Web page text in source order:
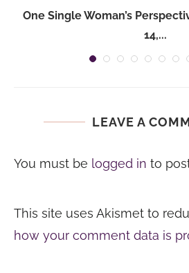
One Single Woman’s
14,...
LEAVE A
You must be logged in to
This site uses Akismet to
how your comment data is